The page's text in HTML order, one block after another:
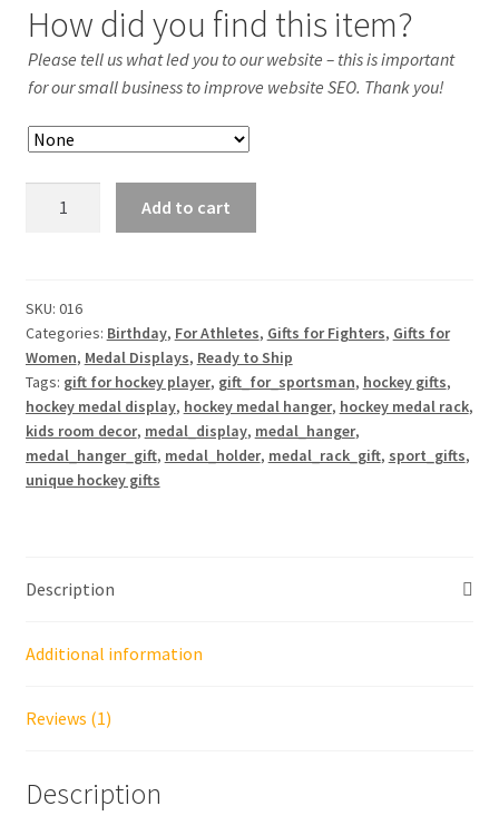
How did you find this item?
Please tell us what led you to our website – this is important
for our small business to improve website SEO. Thank you!
3
Rows
quantity
Add to cart
SKU: 016
Categories: Birthday, For Athletes, Gifts for Fighters, Gifts for
Women, Medal Displays, Ready to Ship
Tags: gift for hockey player, gift_for_sportsman, hockey gifts,
hockey medal display, hockey medal hanger, hockey medal rack,
kids room decor, medal_display, medal_hanger,
medal_hanger_gift, medal_holder, medal_rack_gift, sport_gifts,
unique hockey gifts
Description
Additional information
Reviews (1)
Description